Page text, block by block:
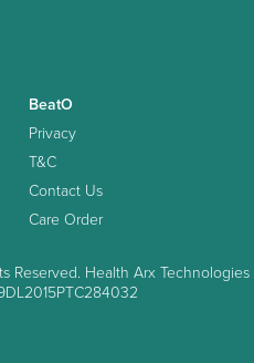
BeatO
Privacy
T&C
Contact Us
Care Order
Reserved. Health Arx Technologies